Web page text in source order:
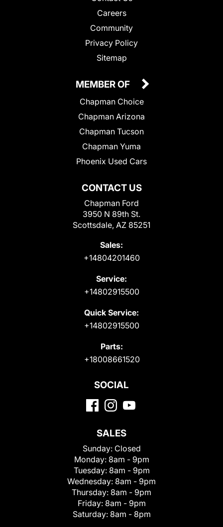
Careers
Community
Privacy Policy
Sitemap
CONTACT US
Chapman Ford
3950 N 89th St.
Scottsdale, AZ 85251
Sales:
+14804201460
Service:
+14802915500
Quick Service:
+14802915500
Parts:
+18008661520
MEMBER OF
Chapman Choice
Chapman Arizona
Chapman Tucson
Chapman Yuma
Phoenix Used Cars
SOCIAL
SALES
Sunday: Closed
Monday: 8am - 9pm
Tuesday: 8am - 9pm
Wednesday: 8am - 9pm
Thursday: 8am - 9pm
Friday: 8am - 9pm
Saturday: 8am - 8pm